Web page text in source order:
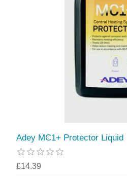
Adey MC1+ Protector Liquid
£14.39